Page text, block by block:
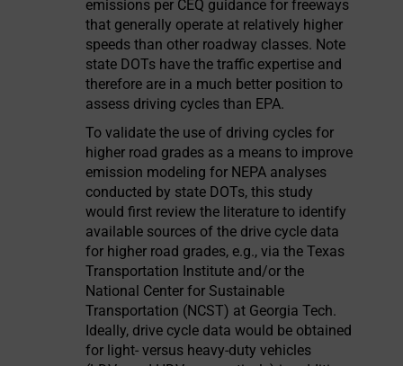
emissions per CEQ guidance for freeways
that generally operate at relatively higher
speeds than other roadway classes. Note
state DOTs have the traffic expertise and
therefore are in a much better position to
assess driving cycles than EPA.
To validate the use of driving cycles for
higher road grades as a means to improve
emission modeling for NEPA analyses
conducted by state DOTs, this study
would first review the literature to identify
available sources of the drive cycle data
for higher road grades, e.g., via the Texas
Transportation Institute and/or the
National Center for Sustainable
Transportation (NCST) at Georgia Tech.
Ideally, drive cycle data would be obtained
for light- versus heavy-duty vehicles